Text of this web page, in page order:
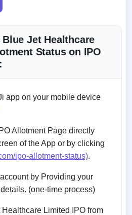
Jet Healthcare
Status on IPO
app on your mobile device
Allotment Page directly
of the App or by clicking
ipo-allotment-status).
by Providing your
(one-time process)
Limited IPO from